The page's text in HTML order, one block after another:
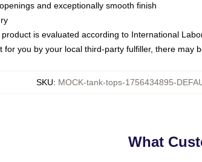
and exceptionally smooth finish
is evaluated according to International
for you by your local third-party fulfiller, there may
SKU: MOCK-tank-tops-1756434895-
What